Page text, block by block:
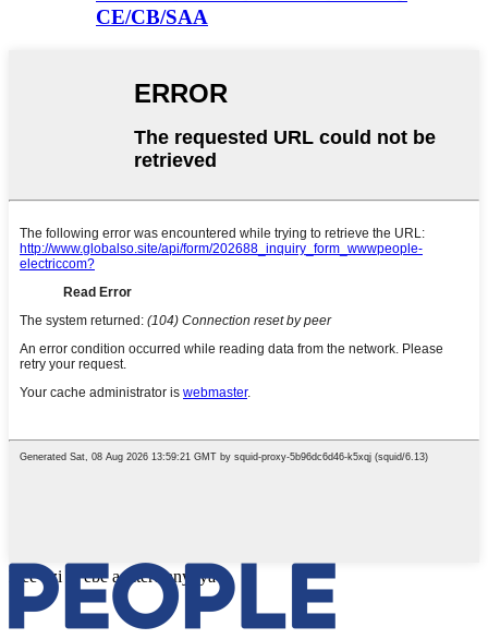
CE/CB/SAA
Dee ozi gị ebe a zitere anyị ya